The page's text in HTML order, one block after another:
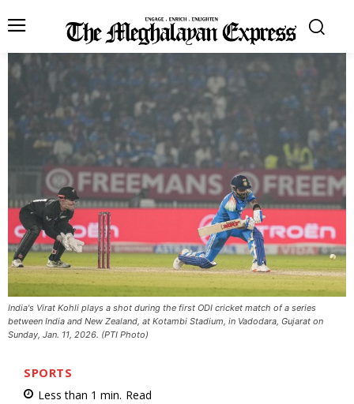
India's Virat Kohli plays a shot during the first ODI cricket match of a series
between India and New Zealand, at Kotambi Stadium, in Vadodara, Gujarat on
Sunday, Jan. 11, 2026. (PTI Photo)
SPORTS
Less than 1 min. Read